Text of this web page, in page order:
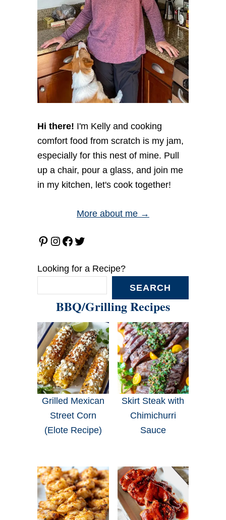
Hi there! I'm Kelly and cooking
comfort food from scratch is my jam,
especially for this nest of mine. Pull
up a chair, pour a glass, and join me
in my kitchen, let's cook together!
More about me →
Pinterest Instagram Facebook Twitter
Looking for a Recipe?
SEARCH
BBQ/Grilling Recipes
Grilled Mexican
Street Corn
(Elote Recipe)
Skirt Steak with
Chimichurri
Sauce